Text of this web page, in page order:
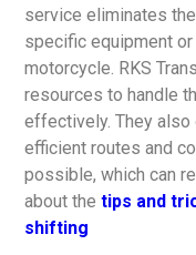
service eliminates
specific equipment
motorcycle. RKS
resources to handle
effectively. They
efficient routes and
possible, which can
about the tips and
shifting